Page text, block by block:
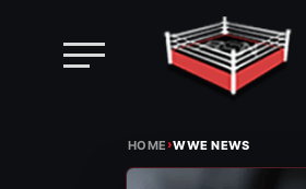
HOME›WWE NEWS